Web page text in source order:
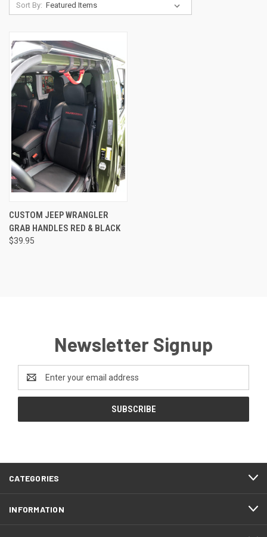
Sort By:
CUSTOM JEEP WRANGLER
GRAB HANDLES RED & BLACK
$39.95
Newsletter Signup
Address
CATEGORIES
INFORMATION